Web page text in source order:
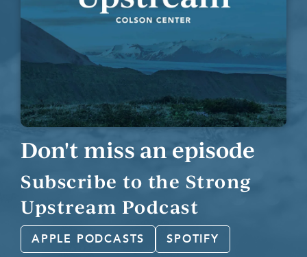
Don't miss an episode
Subscribe to the Strong
Upstream Podcast
APPLE PODCASTS SPOTIFY